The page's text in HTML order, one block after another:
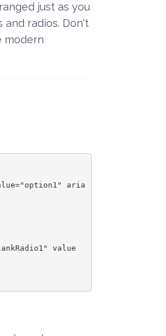
just as you
radios. Don't
modern